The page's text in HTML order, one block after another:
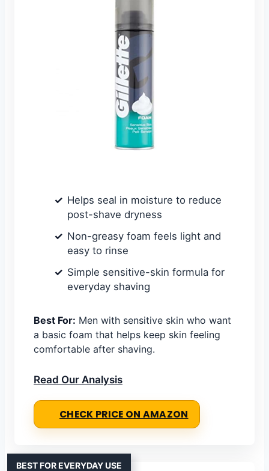
Helps seal in moisture to reduce
post-shave dryness
Non-greasy foam feels light and
easy to rinse
Simple sensitive-skin formula for
everyday shaving
Best For: Men with sensitive skin who want
a basic foam that helps keep skin feeling
comfortable after shaving.
Read Our Analysis
CHECK PRICE ON AMAZON
BEST FOR EVERYDAY USE